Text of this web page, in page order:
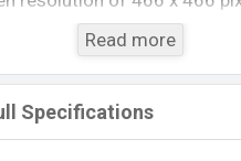
5.3, A2DP, LE. This
HiFuture
Read more
Specifications